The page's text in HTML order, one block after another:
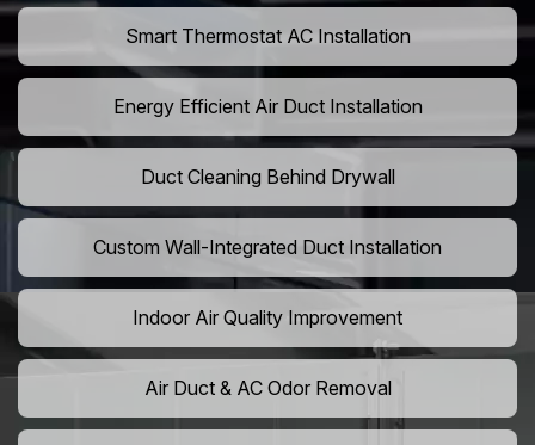
Smart Thermostat AC Installation
Energy Efficient Air Duct Installation
Duct Cleaning Behind Drywall
Custom Wall-Integrated Duct Installation
Indoor Air Quality Improvement
Air Duct & AC Odor Removal